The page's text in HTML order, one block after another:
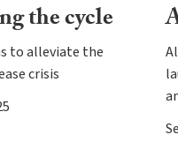
the cycle
to alleviate the
crisis